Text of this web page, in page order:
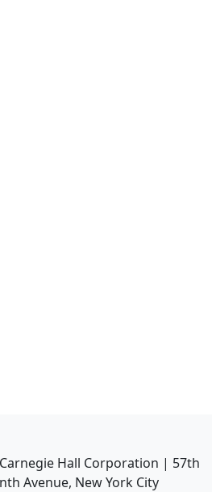
Hall Corporation | 57th
Avenue, New York City